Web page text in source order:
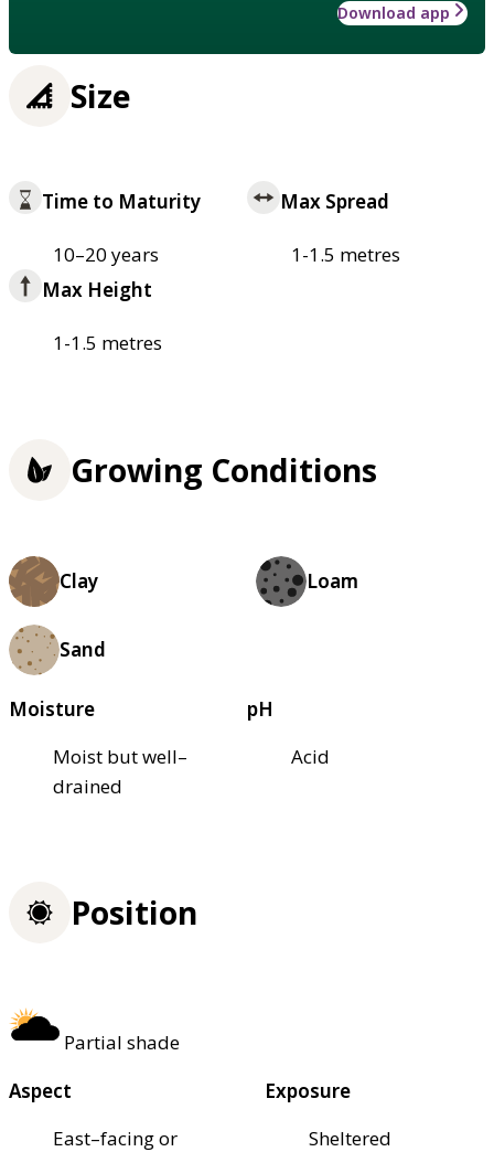
Download app
Size
Time to Maturity
10–20 years
Max Spread
1-1.5 metres
Max Height
1-1.5 metres
Growing Conditions
Clay Loam
Sand
Moisture
Moist but well–
drained
pH
Acid
Position
Partial shade
Aspect
East–facing or
Exposure
Sheltered